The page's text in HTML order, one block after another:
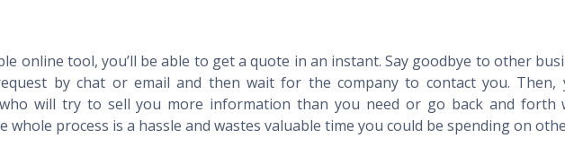
online tool, you’ll be able to get a quote in an instant. Say goodbye to other
by chat or email and then wait for the company to contact you. Then,
will try to sell you more information than you need or go back and forth
whole process is a hassle and wastes valuable time you could be spending on